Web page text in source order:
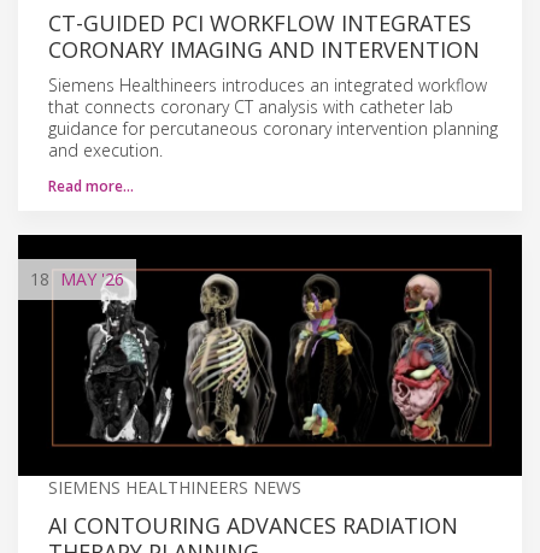
CT-GUIDED PCI WORKFLOW INTEGRATES
CORONARY IMAGING AND INTERVENTION
Siemens Healthineers introduces an integrated workflow
that connects coronary CT analysis with catheter lab
guidance for percutaneous coronary intervention planning
and execution.
Read more…
18 MAY'26
SIEMENS HEALTHINEERS NEWS
AI CONTOURING ADVANCES RADIATION